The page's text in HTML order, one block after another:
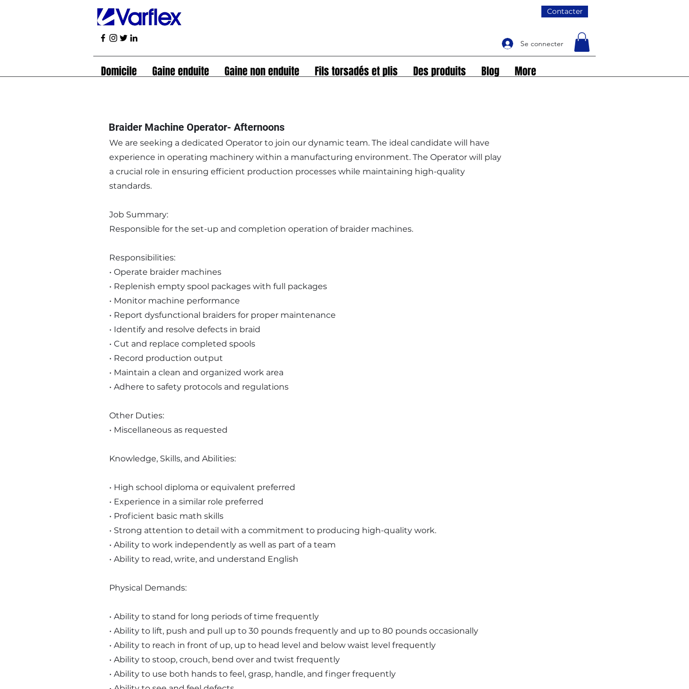
Contacter
Se connecter
Domicile Gaine enduite Gaine non enduite Fils torsadés et plis Des produits Blog More
Braider Machine Operator- Afternoons
We are seeking a dedicated Operator to join our dynamic team. The ideal candidate will have
experience in operating machinery within a manufacturing environment. The Operator will play
a crucial role in ensuring efficient production processes while maintaining high-quality
standards.
Job Summary:
Responsible for the set-up and completion operation of braider machines.
Responsibilities:
• Operate braider machines
• Replenish empty spool packages with full packages
• Monitor machine performance
• Report dysfunctional braiders for proper maintenance
• Identify and resolve defects in braid
• Cut and replace completed spools
• Record production output
• Maintain a clean and organized work area
• Adhere to safety protocols and regulations
Other Duties:
• Miscellaneous as requested
Knowledge, Skills, and Abilities:
• High school diploma or equivalent preferred
• Experience in a similar role preferred
• Proficient basic math skills
• Strong attention to detail with a commitment to producing high-quality work.
• Ability to work independently as well as part of a team
• Ability to read, write, and understand English
Physical Demands:
• Ability to stand for long periods of time frequently
• Ability to lift, push and pull up to 30 pounds frequently and up to 80 pounds occasionally
• Ability to reach in front of up, up to head level and below waist level frequently
• Ability to stoop, crouch, bend over and twist frequently
• Ability to use both hands to feel, grasp, handle, and finger frequently